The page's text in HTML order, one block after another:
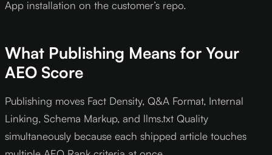
App installation on the customer’s repo.
What Publishing Means for Your
AEO Score
Publishing moves Fact Density, Q&A Format, Internal
Linking, Schema Markup, and llms.txt Quality
simultaneously because each shipped article touches